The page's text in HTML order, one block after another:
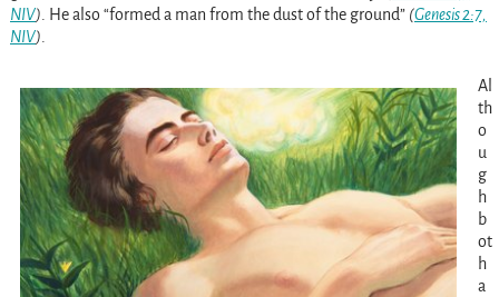
NIV). He also “formed a man from the dust of the ground” (Genesis 2:7,
NIV).
Al
th
o
u
g
h
b
ot
h
a